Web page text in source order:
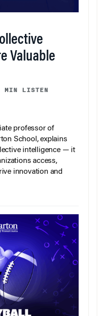
Valuable
MIN LISTEN
professor of
School, explains
intelligence — it
access,
innovation and